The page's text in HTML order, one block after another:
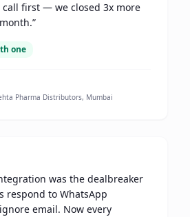
call first — we closed 3x more
”
one
Pharma Distributors, Mumbai
was the dealbreaker
respond to WhatsApp
email. Now every